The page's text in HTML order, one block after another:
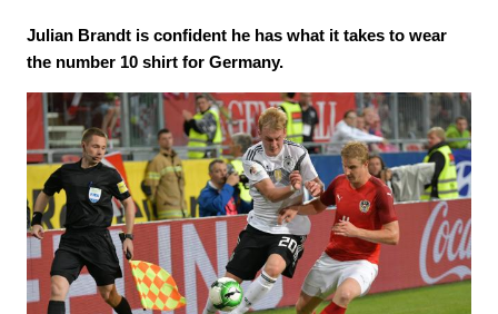
Julian Brandt is confident he has what it takes to wear
the number 10 shirt for Germany.